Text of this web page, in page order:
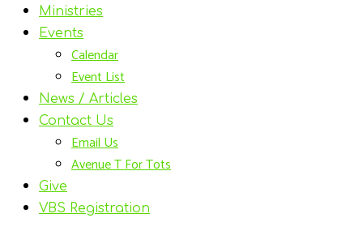
Ministries
Events
Calendar
Event List
News / Articles
Contact Us
Email Us
Avenue T For Tots
Give
VBS Registration